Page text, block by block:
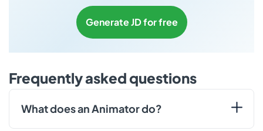
Generate JD for free
Frequently asked questions
What does an Animator do?